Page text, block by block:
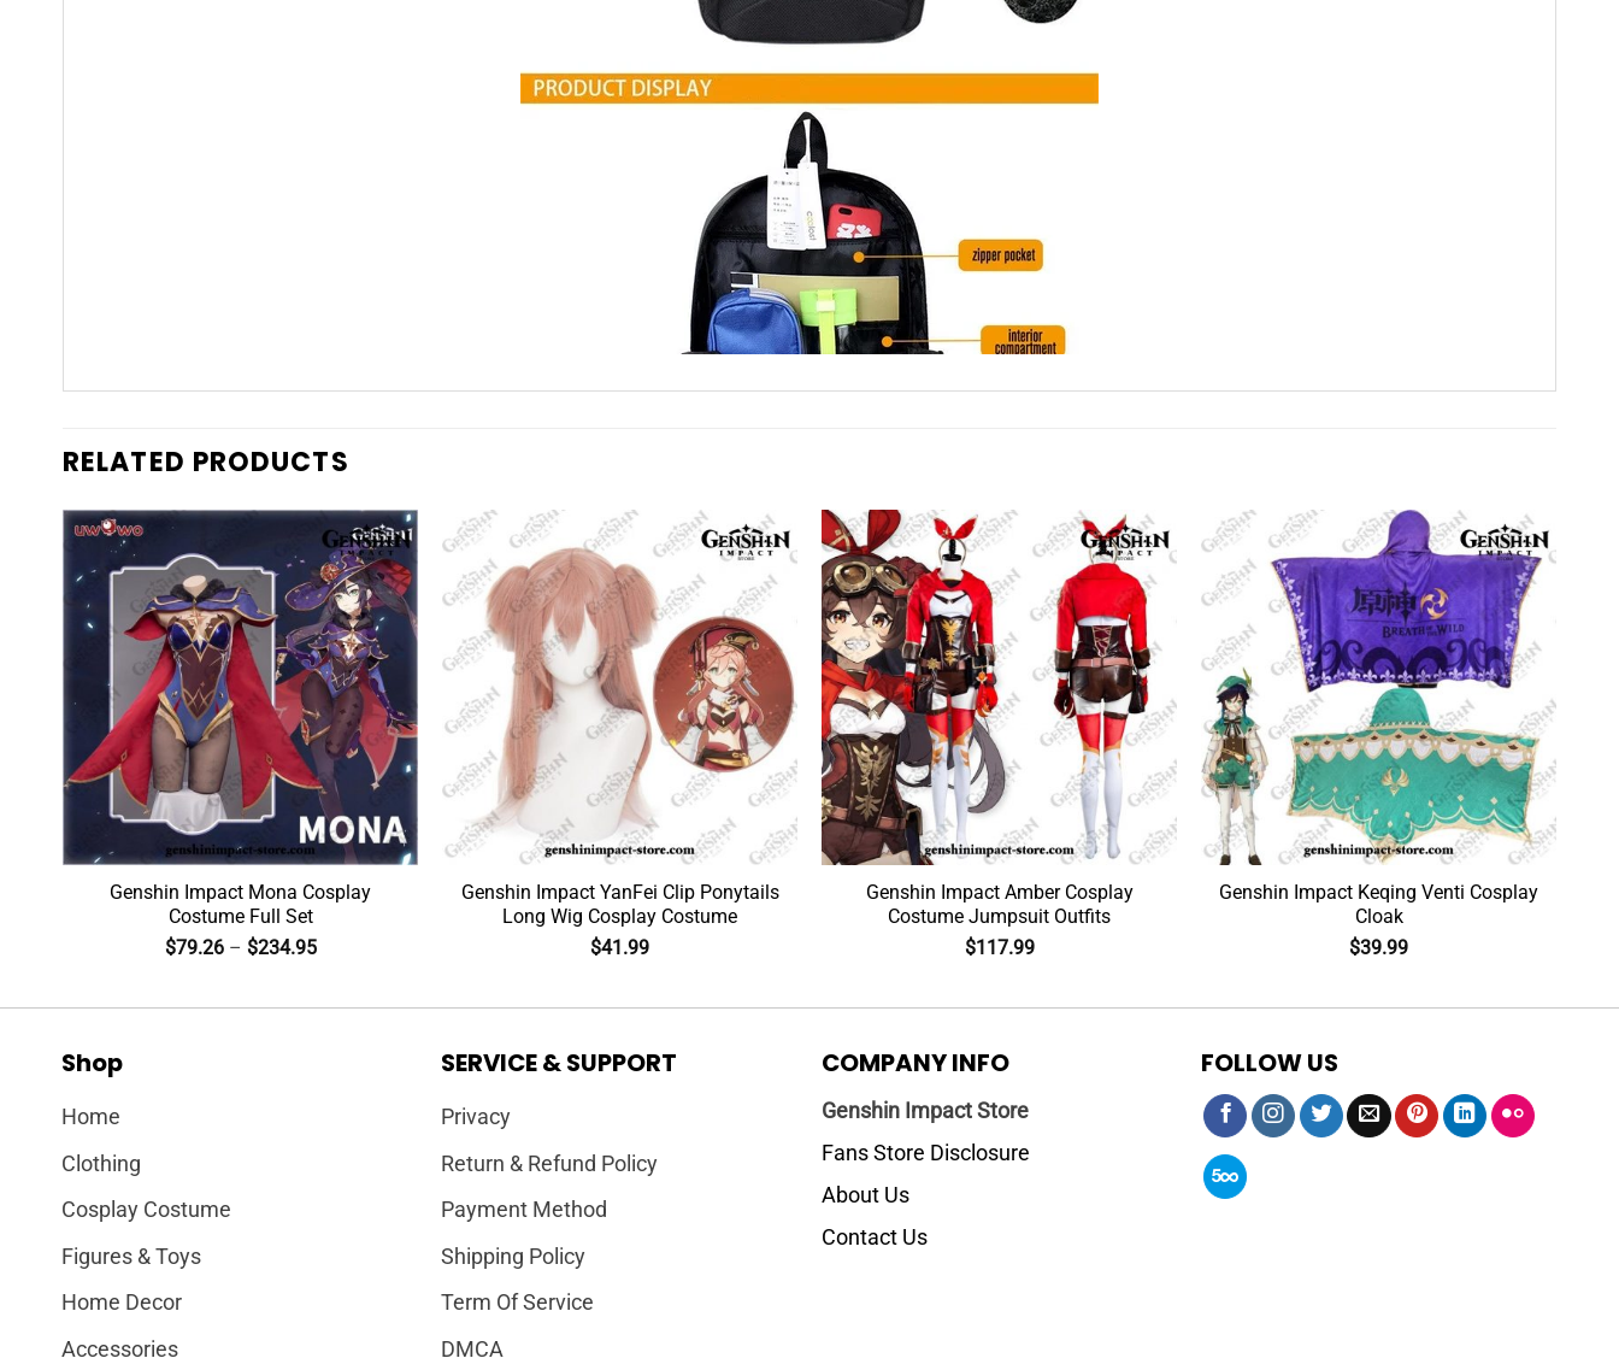
RELATED PRODUCTS
Genshin Impact Mona Cosplay
Costume Full Set
$79.26– $234.95
Genshin Impact YanFei Clip Ponytails
Long Wig Cosplay Costume
$41.99
Genshin Impact Amber Cosplay
Costume Jumpsuit Outfits
$117.99
Genshin Impact Keqing Venti Cosplay
Cloak
$39.99
Shop
Home
Clothing
Cosplay Costume
Figures & Toys
Home Decor
Accessories
SERVICE & SUPPORT
Privacy
Return & Refund Policy
Payment Method
Shipping Policy
Term Of Service
DMCA
COMPANY INFO
Genshin Impact Store
Fans Store Disclosure
About Us
Contact Us
FOLLOW US